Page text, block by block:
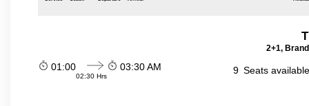
2+1,
01:00
02:30 Hrs
03:30 AM 9 Seats